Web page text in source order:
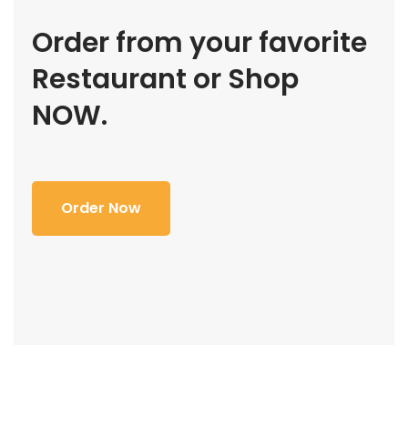
Order from your favorite
Restaurant or Shop
NOW.
Order Now